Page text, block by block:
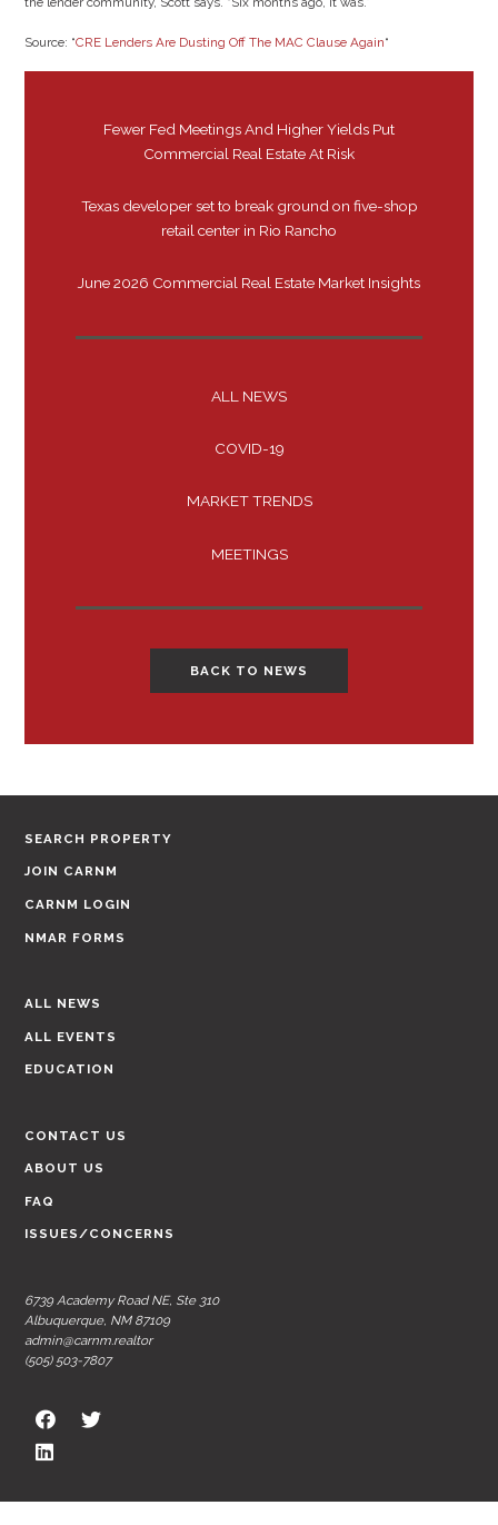
Source: “CRE Lenders Are Dusting Off The MAC Clause Again“
Fewer Fed Meetings And Higher Yields Put
Commercial Real Estate At Risk
Texas developer set to break ground on five-shop
retail center in Rio Rancho
June 2026 Commercial Real Estate Market Insights
ALL NEWS
COVID-19
MARKET TRENDS
MEETINGS
BACK TO NEWS
SEARCH PROPERTY
JOIN CARNM
CARNM LOGIN
NMAR FORMS
ALL NEWS
ALL EVENTS
EDUCATION
CONTACT US
ABOUT US
FAQ
ISSUES/CONCERNS
6739 Academy Road NE, Ste 310
Albuquerque, NM 87109
admin@carnm.realtor
(505) 503-7807